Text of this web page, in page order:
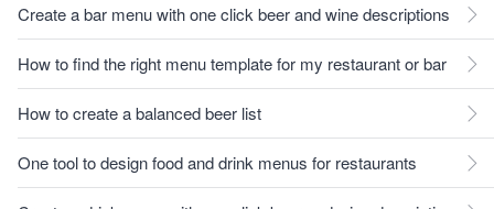
Create a bar menu with one click beer and wine descriptions
How to find the right menu template for my restaurant or bar
How to create a balanced beer list
One tool to design food and drink menus for restaurants